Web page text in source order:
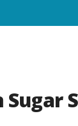
Sugar